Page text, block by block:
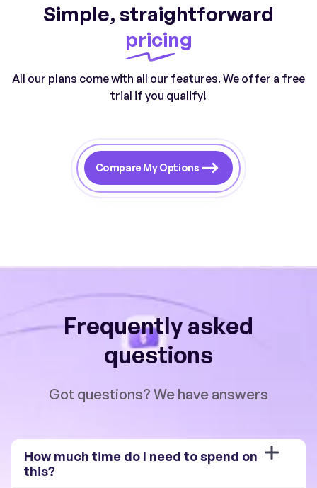
Simple, straightforward
pricing
All our plans come with all our features. We offer a free
trial if you qualify!
Compare My Options
Frequently asked
questions
Got questions? We have answers
How much time do I need to spend on
this?